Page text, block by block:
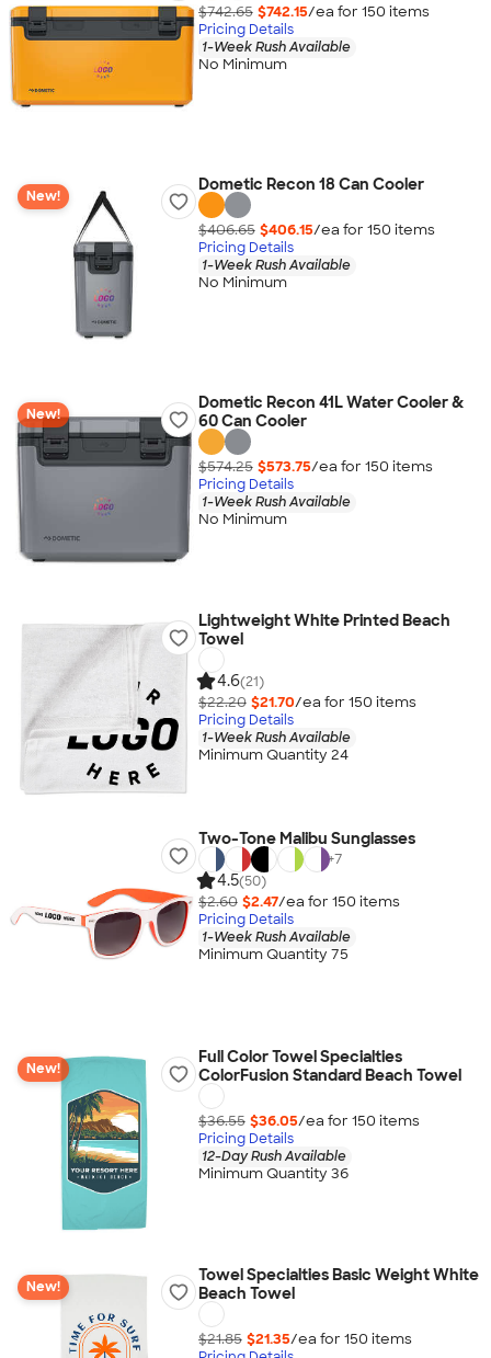
$742.65 $742.15/ea for 150 items
Pricing Details
1-Week Rush Available
No Minimum
New!
Dometic Recon 18 Can Cooler
$406.65 $406.15/ea for 150 items
Pricing Details
1-Week Rush Available
No Minimum
New!
Dometic Recon 41L Water Cooler &
60 Can Cooler
$574.25 $573.75/ea for 150 items
Pricing Details
1-Week Rush Available
No Minimum
Lightweight White Printed Beach
Towel
4.6(21)
$22.20 $21.70/ea for 150 items
Pricing Details
1-Week Rush Available
Minimum Quantity 24
Two-Tone Malibu Sunglasses
+7
4.5(50)
$2.60 $2.47/ea for 150 items
Pricing Details
1-Week Rush Available
Minimum Quantity 75
New!
Full Color Towel Specialties
ColorFusion Standard Beach Towel
$36.55 $36.05/ea for 150 items
Pricing Details
12-Day Rush Available
Minimum Quantity 36
New!
Towel Specialties Basic Weight White
Beach Towel
$21.85 $21.35/ea for 150 items